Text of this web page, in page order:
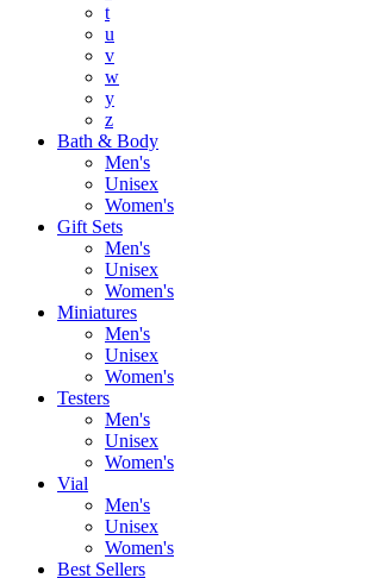
t
u
v
w
y
z
Bath & Body
Men's
Unisex
Women's
Gift Sets
Men's
Unisex
Women's
Miniatures
Men's
Unisex
Women's
Testers
Men's
Unisex
Women's
Vial
Men's
Unisex
Women's
Best Sellers